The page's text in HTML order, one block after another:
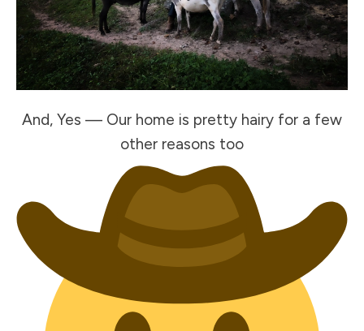
And, Yes — Our home is pretty hairy for a few
other reasons too